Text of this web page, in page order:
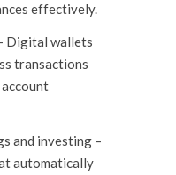
effectively.
Digital wallets
transactions
and investing –
automatically